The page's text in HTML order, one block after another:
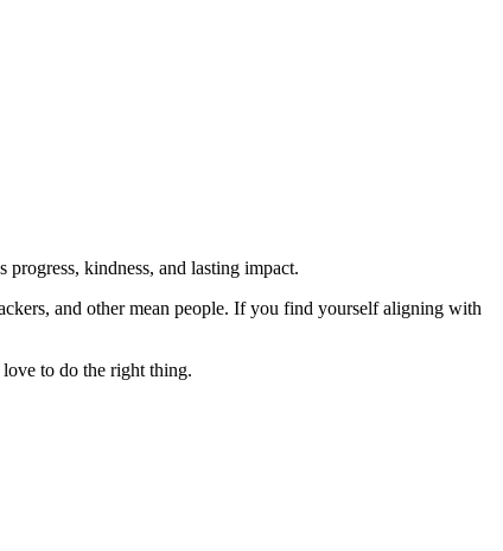
kindness, and lasting impact.
and other mean people. If you find yourself aligning with
to do the right thing.